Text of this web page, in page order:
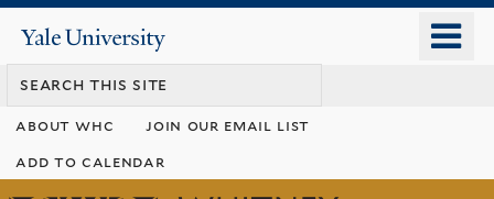
content
Yale
University
about whc
join our email list
add to calendar